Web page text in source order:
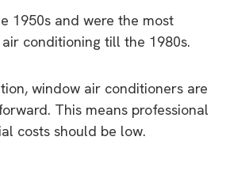
1950s and were the most
conditioning till the 1980s.
window air conditioners are
This means professional
costs should be low.